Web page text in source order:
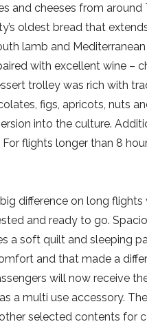
and cheeses from
oldest bread that
lamb and
with excellent wine –
trolley was rich with
figs, apricots, nuts
into the culture.
flights longer than 8
difference on long
and ready to go.
a soft quilt and sleeping
and that made a
will now receive
a multi use accessory.
selected contents for